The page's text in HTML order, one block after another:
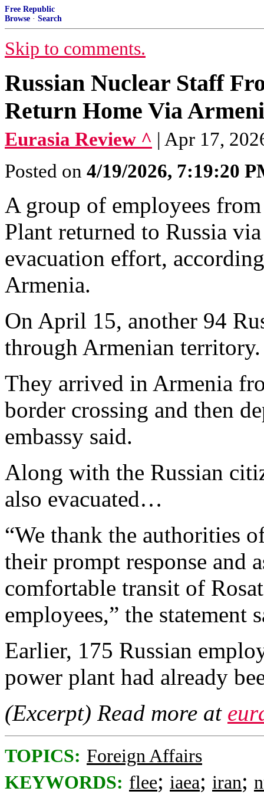
Free Republic
Browse · Search
Skip to comments.
Russian Nuclear Staff
Return Home Via
Eurasia Review ^ | Apr 17,
Posted on 4/19/2026, 7:19:20
A group of employees
Plant returned to Russia
evacuation effort,
Armenia.
On April 15, another 94
through Armenian territory.
They arrived in Armenia
border crossing and then
embassy said.
Along with the Russian
also evacuated…
“We thank the authorities
their prompt response and
comfortable transit of
employees,” the statement
Earlier, 175 Russian
power plant had already
(Excerpt) Read more at
TOPICS: Foreign Affairs
KEYWORDS: flee; iaea; iran;